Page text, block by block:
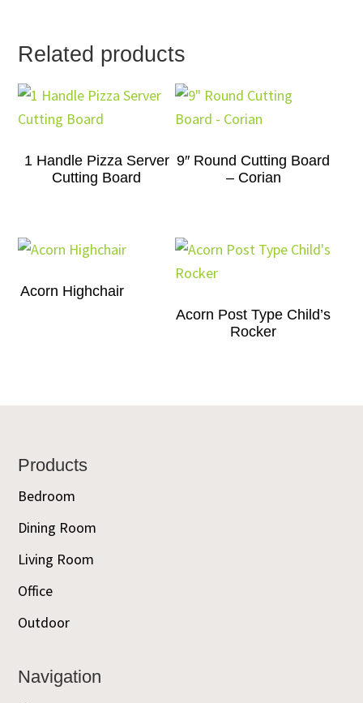
Related products
1 Handle Pizza Server
Cutting Board
9″ Round Cutting Board
– Corian
Acorn Highchair
Acorn Post Type Child’s
Rocker
Footer
Products
Bedroom
Dining Room
Living Room
Office
Outdoor
Navigation